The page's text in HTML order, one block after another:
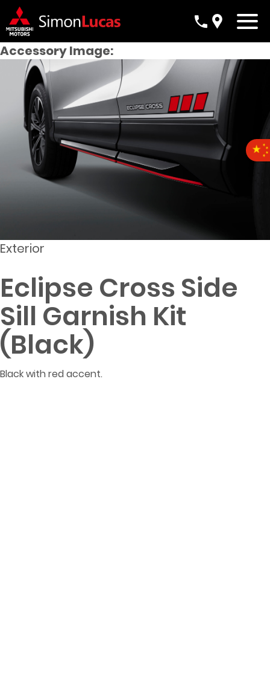
Accessory Image:
Exterior
Eclipse Cross Side
Sill Garnish Kit
(Black)
Black with red accent.